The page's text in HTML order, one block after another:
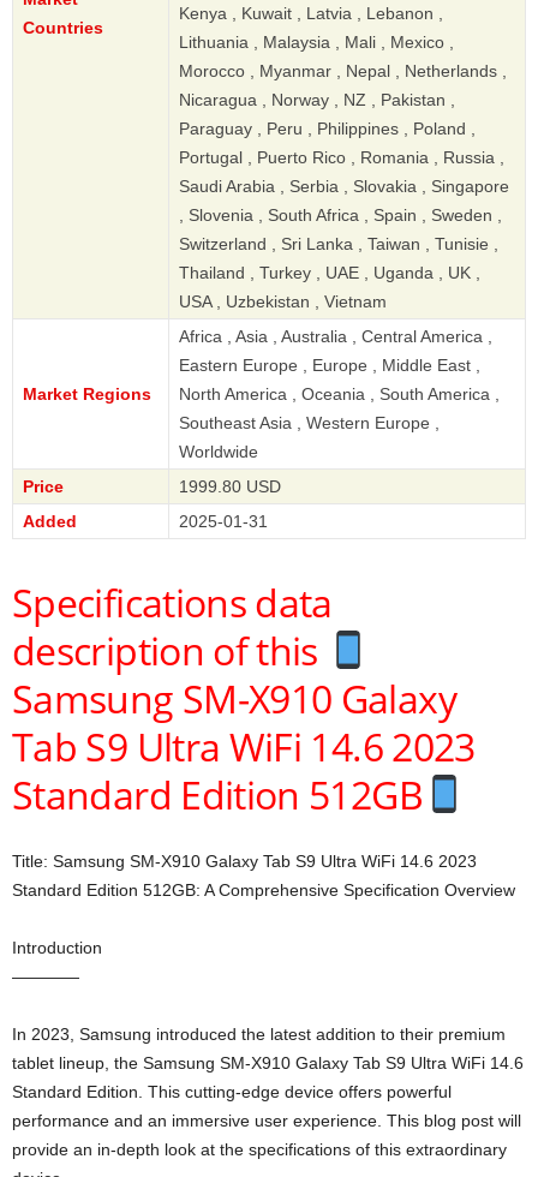
Countries
Kenya , Kuwait , Latvia , Lebanon ,
Lithuania , Malaysia , Mali , Mexico ,
Morocco , Myanmar , Nepal , Netherlands ,
Nicaragua , Norway , NZ , Pakistan ,
Paraguay , Peru , Philippines , Poland ,
Portugal , Puerto Rico , Romania , Russia ,
Saudi Arabia , Serbia , Slovakia , Singapore
, Slovenia , South Africa , Spain , Sweden ,
Switzerland , Sri Lanka , Taiwan , Tunisie ,
Thailand , Turkey , UAE , Uganda , UK ,
USA , Uzbekistan , Vietnam
Market Regions
Africa , Asia , Australia , Central America ,
Eastern Europe , Europe , Middle East ,
North America , Oceania , South America ,
Southeast Asia , Western Europe ,
Worldwide
Price
1999.80 USD
Added
2025-01-31
Specifications data
description of this
Samsung SM-X910 Galaxy
Tab S9 Ultra WiFi 14.6 2023
Standard Edition 512GB
Title: Samsung SM-X910 Galaxy Tab S9 Ultra WiFi 14.6 2023
Standard Edition 512GB: A Comprehensive Specification Overview
Introduction
————
In 2023, Samsung introduced the latest addition to their premium
tablet lineup, the Samsung SM-X910 Galaxy Tab S9 Ultra WiFi 14.6
Standard Edition. This cutting-edge device offers powerful
performance and an immersive user experience. This blog post will
provide an in-depth look at the specifications of this extraordinary